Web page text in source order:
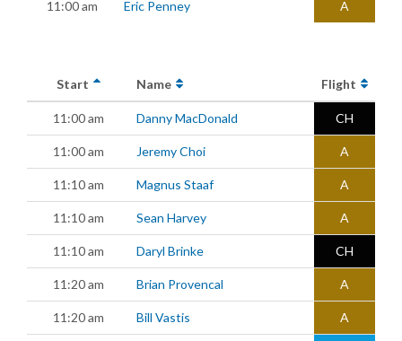
11:00 am Eric Penney A
Start Name Flight
11:00 am Danny MacDonald CH
11:00 am Jeremy Choi A
11:10 am Magnus Staaf A
11:10 am Sean Harvey A
11:10 am Daryl Brinke CH
11:20 am Brian Provencal A
11:20 am Bill Vastis A